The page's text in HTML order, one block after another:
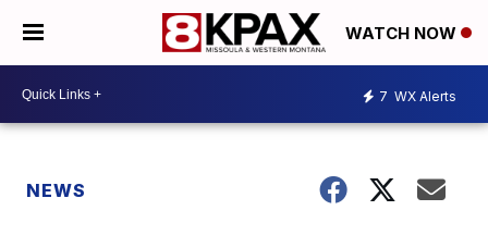
WATCH NOW
7 WX Alerts
NEWS